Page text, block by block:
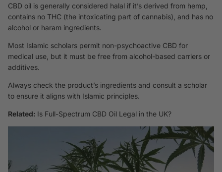
CBD oil is generally considered halal if it’s derived from hemp,
contains no THC (the intoxicating part of cannabis), and has no
alcohol or haram ingredients.
Most Islamic scholars permit non-psychoactive CBD for
medical use, but it must be free from alcohol-based carriers or
additives.
Always check the product’s ingredients and consult a scholar
to ensure it aligns with Islamic principles.
Related: Is Full-Spectrum CBD Oil Legal in the UK?